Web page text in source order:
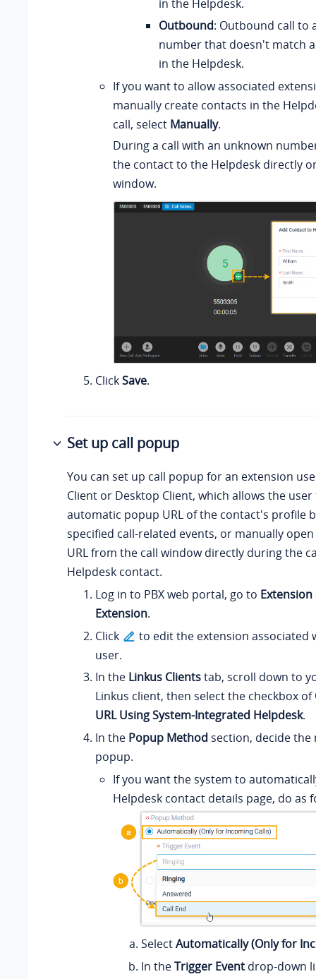
in the Helpdesk.
Outbound: Outbound call to
number that doesn't match
in the Helpdesk.
If you want to allow associated
manually create contacts in the
call, select Manually.
During a call with an unknown
the contact to the Helpdesk directly
window.
ClickSave.
Set up call popup
You can set up call popup for an extension
Client or Desktop Client, which allows the
automatic popup URL of the contact's profile
specified call-related events, or manually
URL from the call window directly during the
Helpdesk contact.
Log in to PBX web portal, go to
Extension.
Click
to edit the extension associated
user.
In the Linkus Clientstab, scroll down to
Linkus client, then select the checkbox of
URL Using System-Integrated Helpdesk.
In the Popup Method section, decide
popup.
If you want the system to
Helpdesk contact details page, do as
SelectAutomatically (Only for
In theTrigger Event drop-down